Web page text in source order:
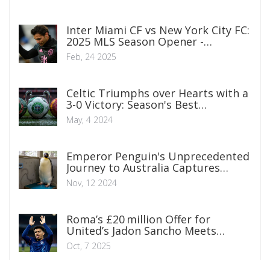
Inter Miami CF vs New York City FC:
2025 MLS Season Opener -
Broadcast and Team Insights
Feb, 24 2025
Celtic Triumphs over Hearts with a
3-0 Victory: Season's Best
Performance Detailed
May, 4 2024
Emperor Penguin's Unprecedented
Journey to Australia Captures
Global Attention
Nov, 12 2024
Roma’s £20 million Offer for
United’s Jadon Sancho Meets
Motivation Stalemate
Oct, 7 2025